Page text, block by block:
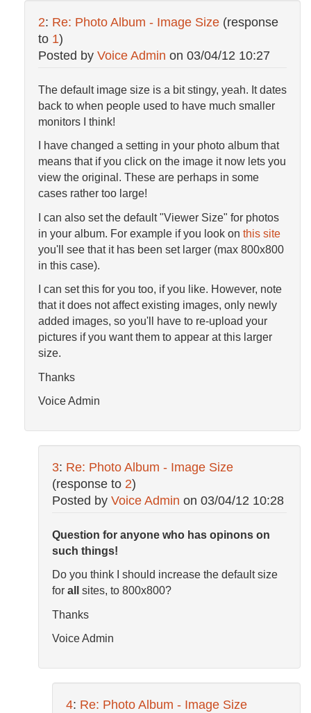
2: Re: Photo Album - Image Size (response
to 1)
Posted by Voice Admin on 03/04/12 10:27
The default image size is a bit stingy, yeah. It dates
back to when people used to have much smaller
monitors I think!
I have changed a setting in your photo album that
means that if you click on the image it now lets you
view the original. These are perhaps in some
cases rather too large!
I can also set the default "Viewer Size" for photos
in your album. For example if you look on this site
you'll see that it has been set larger (max 800x800
in this case).
I can set this for you too, if you like. However, note
that it does not affect existing images, only newly
added images, so you'll have to re-upload your
pictures if you want them to appear at this larger
size.
Thanks
Voice Admin
3: Re: Photo Album - Image Size
(response to 2)
Posted by Voice Admin on 03/04/12 10:28
Question for anyone who has opinons on
such things!
Do you think I should increase the default size
for all sites, to 800x800?
Thanks
Voice Admin
4: Re: Photo Album - Image Size